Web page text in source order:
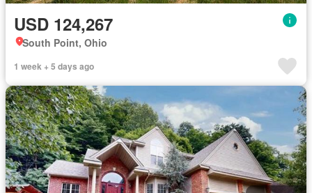
USD 124,267
South Point, Ohio
1 week + 5 days ago